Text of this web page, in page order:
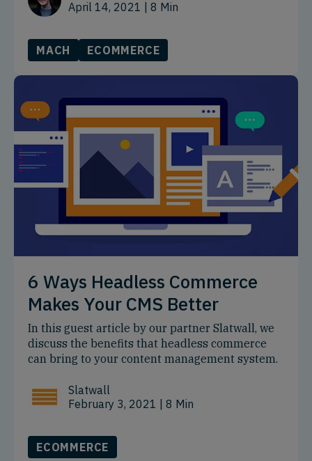
April 14, 2021 | 8 Min
MACH ECOMMERCE
6 Ways Headless Commerce
Makes Your CMS Better
In this guest article by our partner Slatwall, we
discuss the benefits that headless commerce
can bring to your content management system.
Slatwall
February 3, 2021 | 8 Min
ECOMMERCE